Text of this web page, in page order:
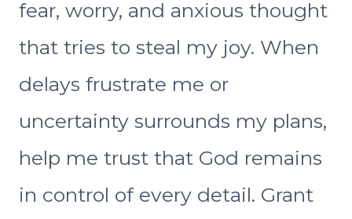
fear, worry, and anxious thought
that tries to steal my joy. When
delays frustrate me or
uncertainty surrounds my plans,
help me trust that God remains
in control of every detail. Grant